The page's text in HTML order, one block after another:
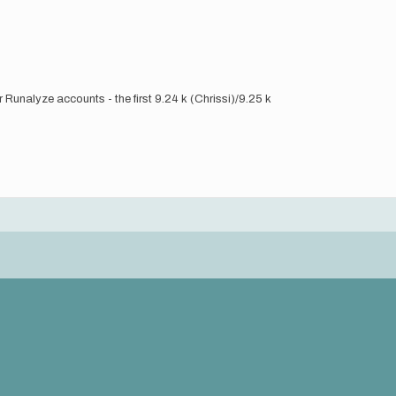
accounts - the first 9.24 k (Chrissi)/9.25 k